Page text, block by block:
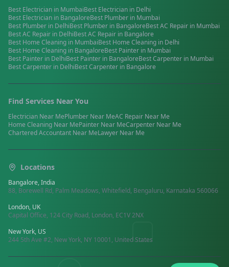
Best Electrician in MumbaiBest Electrician in Delhi
Best Electrician in BangaloreBest Plumber in Mumbai
Best Plumber in DelhiBest Plumber in BangaloreBestAC Repair in Mumbai
BestAC Repair in DelhiBestAC Repair in Bangalore
Best Home Cleaning in MumbaiBest Home Cleaning in Delhi
Best Home Cleaning in BangaloreBest Painter in Mumbai
Best Painter in DelhiBest Painter in BangaloreBestCarpenter in Mumbai
BestCarpenter in DelhiBestCarpenter in Bangalore
Find Services Near You
Electrician Near MePlumber Near MeAC Repair Near Me
Home Cleaning Near MePainter Near MeCarpenter Near Me
Chartered Accountant Near MeLawyer Near Me
Locations
Bangalore, India
88, Borewell Rd, Palm Meadows, Whitefield, Bengaluru, Karnataka 560066
London, UK
Capital Office, 124 City Road, London, EC1V 2NX
New York, US
244 5th Ave #2, New York, NY 10001, United States